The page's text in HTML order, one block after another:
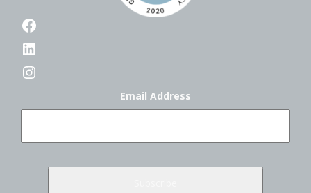
Facebook
LinkedIn
Instagram
Email Address